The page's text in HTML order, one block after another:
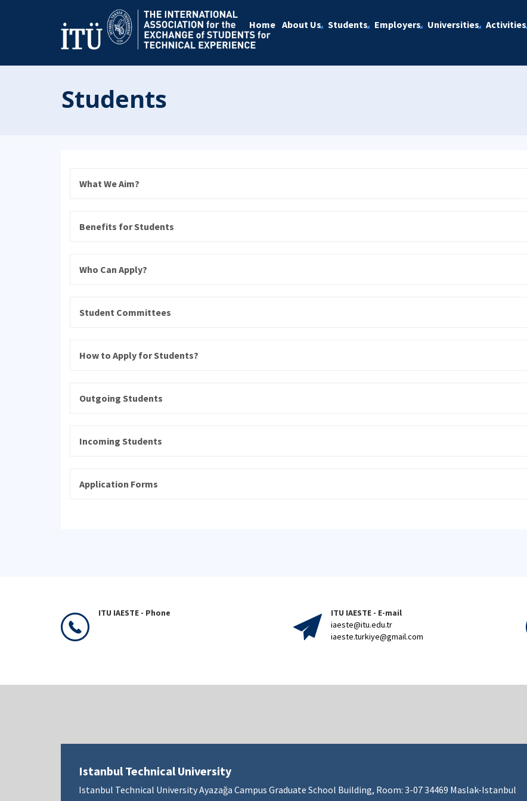
Home About Us Students Employers Universities Activities
Students
What We Aim?
Benefits for Students
Who Can Apply?
Student Committees
How to Apply for Students?
Outgoing Students
Incoming Students
Application Forms
ITU IAESTE - Phone
ITU IAESTE - E-mail
iaeste@itu.edu.tr
iaeste.turkiye@gmail.com
Istanbul Technical University
Istanbul Technical University Ayazağa Campus Graduate School Building, Room: 3-07 34469 Maslak-Istanbul